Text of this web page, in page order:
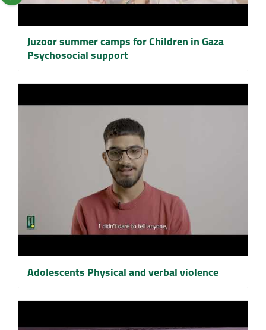
Juzoor summer camps for Children in Gaza
Psychosocial support
Adolescents Physical and verbal violence